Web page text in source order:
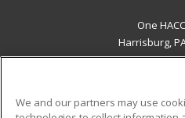
One
Harrisburg,
We and our partners may use